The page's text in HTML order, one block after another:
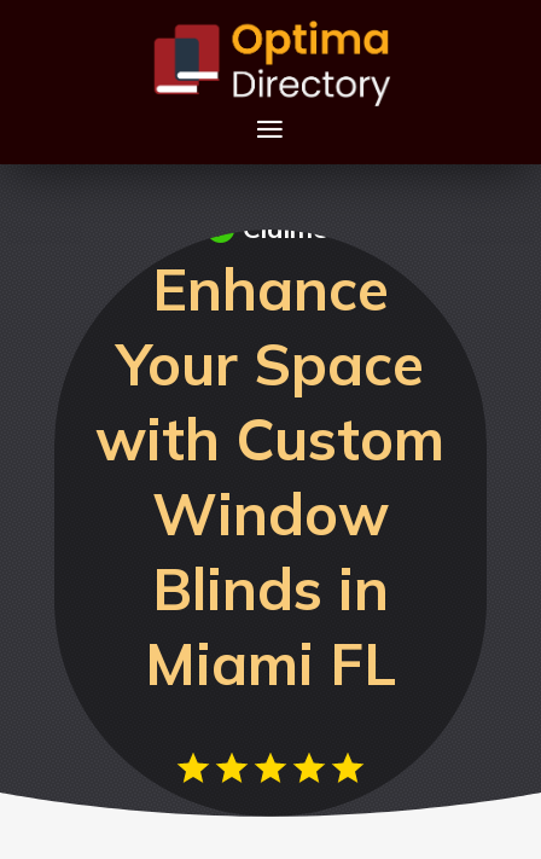
Enhance
Your Space
with Custom
Window
Blinds in
Miami FL
Claimed